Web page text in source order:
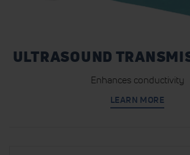
ULTRASOUND
Enhances conductivity
LEARN MORE